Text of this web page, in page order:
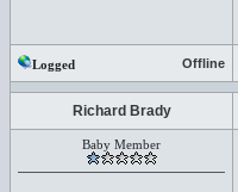
Logged Offline
Richard Brady
Baby Member